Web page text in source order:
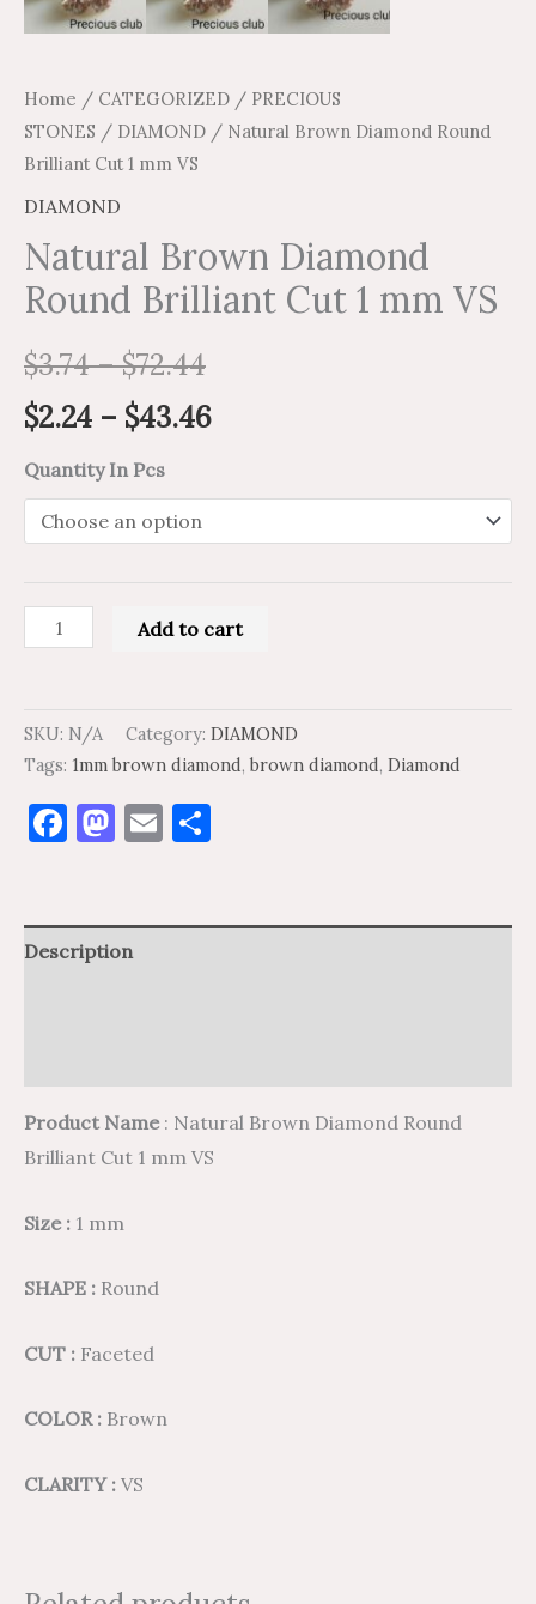
Home / CATEGORIZED / PRECIOUS
STONES / DIAMOND / Natural Brown Diamond Round
Brilliant Cut 1 mm VS
DIAMOND
Natural Brown Diamond
Round Brilliant Cut 1 mm VS
$3.74–$72.44
$2.24 – $43.46
Quantity In Pcs
Add to cart
SKU: N/A Category: DIAMOND
Tags: 1mm brown diamond,brown diamond, Diamond
Facebook
Mastodon
Email
Description
Product Name : Natural Brown Diamond Round
Brilliant Cut 1 mm VS
Size : 1 mm
SHAPE : Round
CUT : Faceted
COLOR : Brown
CLARITY : VS